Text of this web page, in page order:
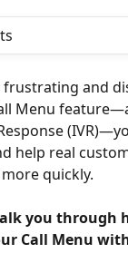
frustrating and
Menu
help real
quickly.
you through
Call Menu